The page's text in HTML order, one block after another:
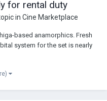
for rental duty
in Cine Marketplace
based anamorphics. Fresh
system for the set is nearly
Hard to ask for more in a